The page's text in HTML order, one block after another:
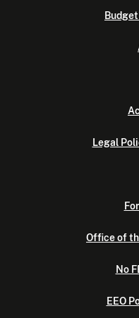
Legal
Office of
No
EEO